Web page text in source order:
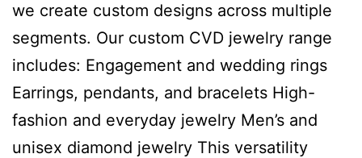
we create custom designs across multiple
segments. Our custom CVD jewelry range
includes: Engagement and wedding rings
Earrings, pendants, and bracelets High-
fashion and everyday jewelry Men’s and
unisex diamond jewelry This versatility